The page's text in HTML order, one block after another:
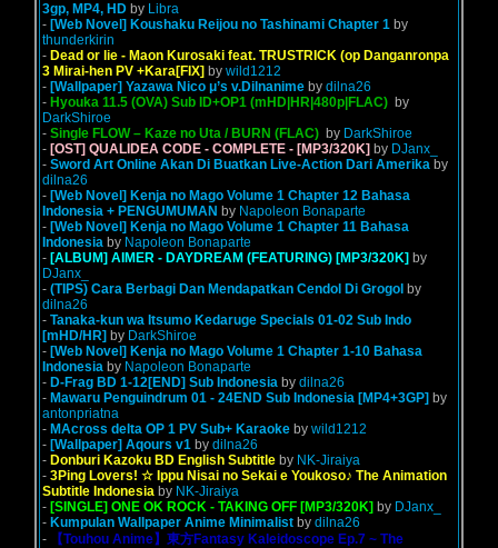
3gp, MP4, HD by Libra
- [Web Novel] Koushaku Reijou no Tashinami Chapter 1 by
thunderkirin
- Dead or lie - Maon Kurosaki feat. TRUSTRICK (op Danganronpa
3 Mirai-hen PV +Kara[FIX] by wild1212
- [Wallpaper] Yazawa Nico μ’s v.Dilnanime by dilna26
- Hyouka 11.5 (OVA) Sub ID+OP1 (mHD|HR|480p|FLAC) by
DarkShiroe
- Single FLOW – Kaze no Uta / BURN (FLAC) by DarkShiroe
- [OST] QUALIDEA CODE - COMPLETE - [MP3/320K] by DJanx_
- Sword Art Online Akan Di Buatkan Live-Action Dari Amerika by
dilna26
- [Web Novel] Kenja no Mago Volume 1 Chapter 12 Bahasa
Indonesia + PENGUMUMAN by Napoleon Bonaparte
- [Web Novel] Kenja no Mago Volume 1 Chapter 11 Bahasa
Indonesia by Napoleon Bonaparte
- [ALBUM] AIMER - DAYDREAM (FEATURING) [MP3/320K] by
DJanx_
- (TIPS) Cara Berbagi Dan Mendapatkan Cendol Di Grogol by
dilna26
- Tanaka-kun wa Itsumo Kedaruge Specials 01-02 Sub Indo
[mHD/HR] by DarkShiroe
- [Web Novel] Kenja no Mago Volume 1 Chapter 1-10 Bahasa
Indonesia by Napoleon Bonaparte
- D-Frag BD 1-12[END] Sub Indonesia by dilna26
- Mawaru Penguindrum 01 - 24END Sub Indonesia [MP4+3GP] by
antonpriatna
- MAcross delta OP 1 PV Sub+ Karaoke by wild1212
- [Wallpaper] Aqours v1 by dilna26
- Donburi Kazoku BD English Subtitle by NK-Jiraiya
- 3Ping Lovers! ☆ Ippu Nisai no Sekai e Youkoso♪ The Animation
Subtitle Indonesia by NK-Jiraiya
- [SINGLE] ONE OK ROCK - TAKING OFF [MP3/320K] by DJanx_
- Kumpulan Wallpaper Anime Minimalist by dilna26
-
【Touhou Anime】東方Fantasy Kaleidoscope Ep.7 ~ The